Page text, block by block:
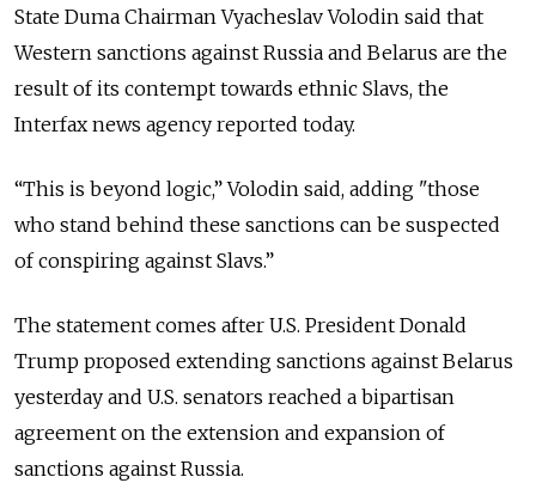
State Duma Chairman Vyacheslav Volodin said that
Western sanctions against Russia and Belarus are the
result of its contempt towards ethnic Slavs, the
Interfax news agency reported today.
“This is beyond logic,” Volodin said, adding "those
who stand behind these sanctions can be suspected
of conspiring against Slavs.”
The statement comes after U.S. President Donald
Trump proposed extending sanctions against Belarus
yesterday and U.S. senators reached a bipartisan
agreement on the extension and expansion of
sanctions against Russia.